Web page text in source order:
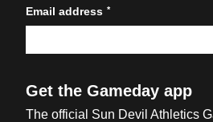
Email address *
Get the Gameday app
The official Sun Devil Athletics